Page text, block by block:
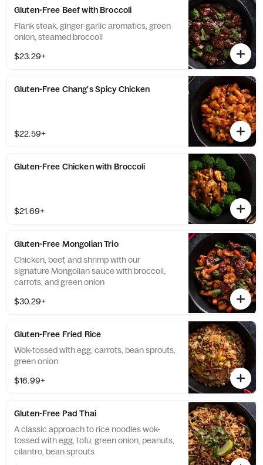
Gluten-Free Beef with Broccoli
Flank steak, ginger-garlic aromatics, green
onion, steamed broccoli
$23.29+
Gluten-Free Chang's Spicy Chicken
$22.59+
Gluten-Free Chicken with Broccoli
$21.69+
Gluten-Free Mongolian Trio
Chicken, beef, and shrimp with our
signature Mongolian sauce with broccoli,
carrots, and green onion
$30.29+
Gluten-Free Fried Rice
Wok-tossed with egg, carrots, bean sprouts,
green onion
$16.99+
Gluten-Free Pad Thai
A classic approach to rice noodles wok-
tossed with egg, tofu, green onion, peanuts,
cilantro, bean sprouts